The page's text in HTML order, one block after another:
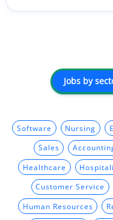
Jobs by
Software Nursing
Sales
Healthcare
Customer Service
Human Resources